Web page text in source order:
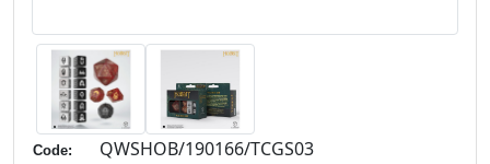
Code: QWSHOB/190166/TCGS03